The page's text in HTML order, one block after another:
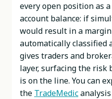
every open position as
account balance: if
would result in a
automatically classified
gives traders and
layer, surfacing the risk
is on the line. You can
the TradeMedic